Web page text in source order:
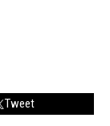
Tweet